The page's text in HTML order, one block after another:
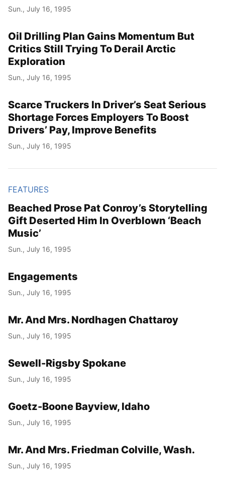
Sun., July 16, 1995
Oil Drilling Plan Gains Momentum But
Critics Still Trying To Derail Arctic
Exploration
Sun., July 16, 1995
Scarce Truckers In Driver’s Seat Serious
Shortage Forces Employers To Boost
Drivers’ Pay, Improve Benefits
Sun., July 16, 1995
FEATURES
Beached Prose Pat Conroy’s Storytelling
Gift Deserted Him In Overblown ‘Beach
Music’
Sun., July 16, 1995
Engagements
Sun., July 16, 1995
Mr. And Mrs. Nordhagen Chattaroy
Sun., July 16, 1995
Sewell-Rigsby Spokane
Sun., July 16, 1995
Goetz-Boone Bayview, Idaho
Sun., July 16, 1995
Mr. And Mrs. Friedman Colville, Wash.
Sun., July 16, 1995